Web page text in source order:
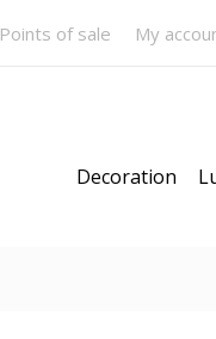
Points of sale My
Decoration